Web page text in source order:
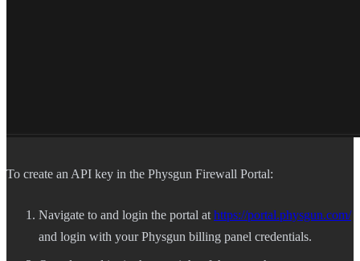
To create an API key in the Physgun Firewall Portal:
Navigate to and login the portal at https://portal.physgun.com/
and login with your Physgun billing panel credentials.